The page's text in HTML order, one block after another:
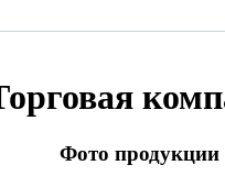
Фото продукции